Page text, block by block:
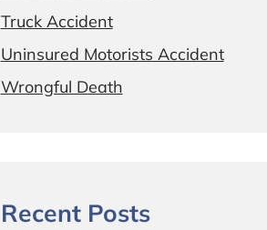
Truck Accident
Uninsured Motorists Accident
Wrongful Death
Recent Posts